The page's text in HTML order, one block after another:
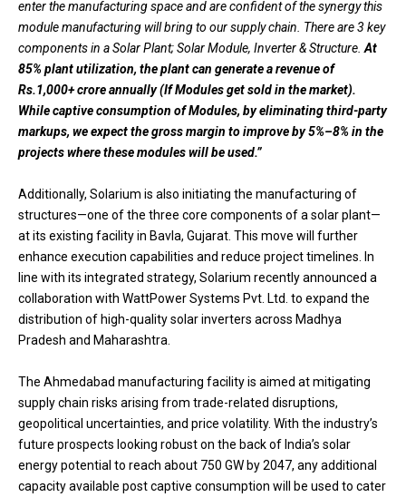
enter the manufacturing space and are confident of the synergy this
module manufacturing will bring to our supply chain. There are 3 key
components in a Solar Plant; Solar Module, Inverter & Structure.At
85% plant utilization, the plant can generate a revenue of
Rs.1,000+ crore annually (If Modules get sold in the market).
While captive consumption of Modules, by eliminating third-party
markups, we expect the gross margin to improve by 5%–8% in the
projects where these modules will be used.”
Additionally, Solarium is also initiating the manufacturing of
structures—one of the three core components of a solar plant—
at its existing facility in Bavla, Gujarat. This move will further
enhance execution capabilities and reduce project timelines. In
line with its integrated strategy, Solarium recently announced a
collaboration with WattPower Systems Pvt. Ltd. to expand the
distribution of high-quality solar inverters across Madhya
Pradesh and Maharashtra.
The Ahmedabad manufacturing facility is aimed at mitigating
supply chain risks arising from trade-related disruptions,
geopolitical uncertainties, and price volatility. With the industry’s
future prospects looking robust on the back of India’s solar
energy potential to reach about 750 GW by 2047, any additional
capacity available post captive consumption will be used to cater